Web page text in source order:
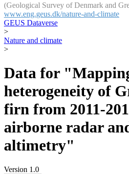
(Geological Survey of Denmark and
www.eng.geus.dk/nature-and-climate
GEUS Dataverse
>
Nature and climate
>
Data for
heterogeneity of
firn from 2011-
airborne radar
altimetry"
Version 1.0